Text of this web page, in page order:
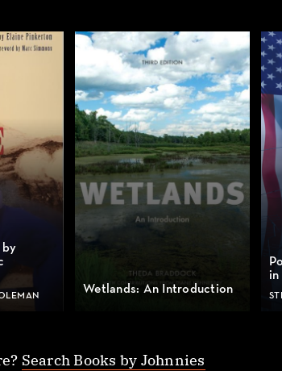
by
Wetlands: An Introduction
in
Search Books by Johnnies